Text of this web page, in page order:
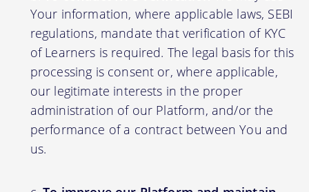
Your information, where applicable laws, SEBI
regulations, mandate that verification of KYC
of Learners is required. The legal basis for this
processing is consent or, where applicable,
our legitimate interests in the proper
administration of our Platform, and/or the
performance of a contract between You and
us.